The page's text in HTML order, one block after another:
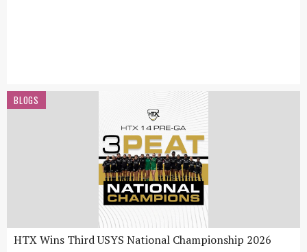
BLOGS
HTX Wins Third USYS National Championship 2026